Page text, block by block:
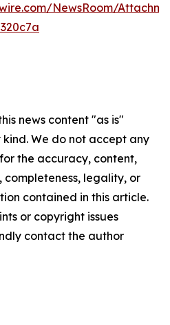
NewsRoom/
news content "as is"
We do not accept any
the accuracy, content,
completeness, legality, or
contained in this article.
or copyright issues
contact the author